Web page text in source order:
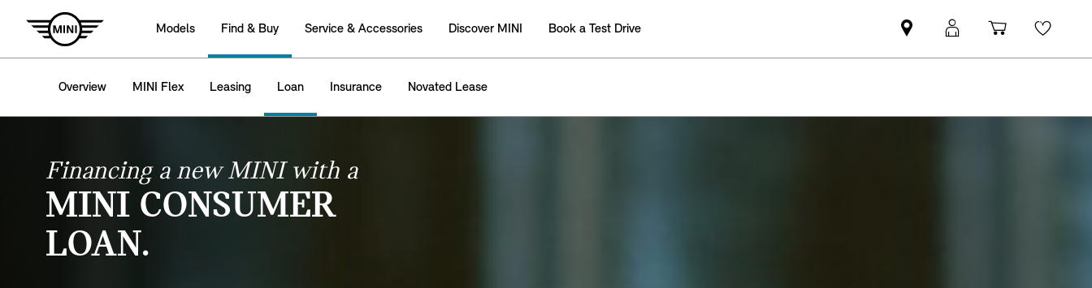
Models Find & Buy Service & Accessories Discover MINI Book a Test Drive
Mini
dealer
MyMini
login
Shopping
cart
Overview MINI Flex Leasing Loan Insurance Novated Lease
Financing a new MINI with a
MINI CONSUMER
LOAN.